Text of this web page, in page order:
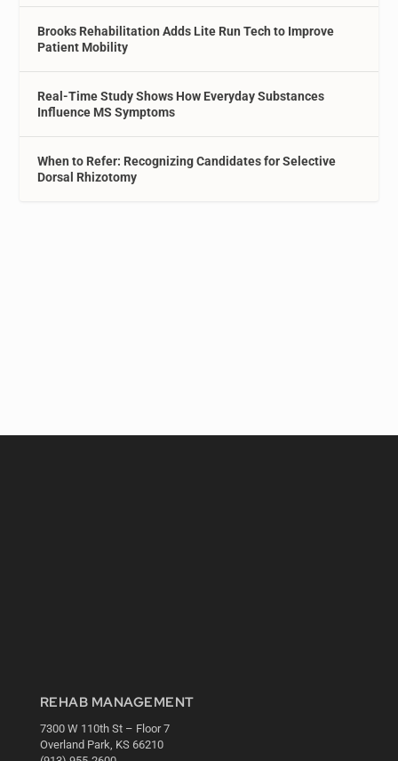
Brooks Rehabilitation Adds Lite Run Tech to Improve
Patient Mobility
Real-Time Study Shows How Everyday Substances
Influence MS Symptoms
When to Refer: Recognizing Candidates for Selective
Dorsal Rhizotomy
REHAB MANAGEMENT
7300 W 110th St – Floor 7
Overland Park, KS 66210